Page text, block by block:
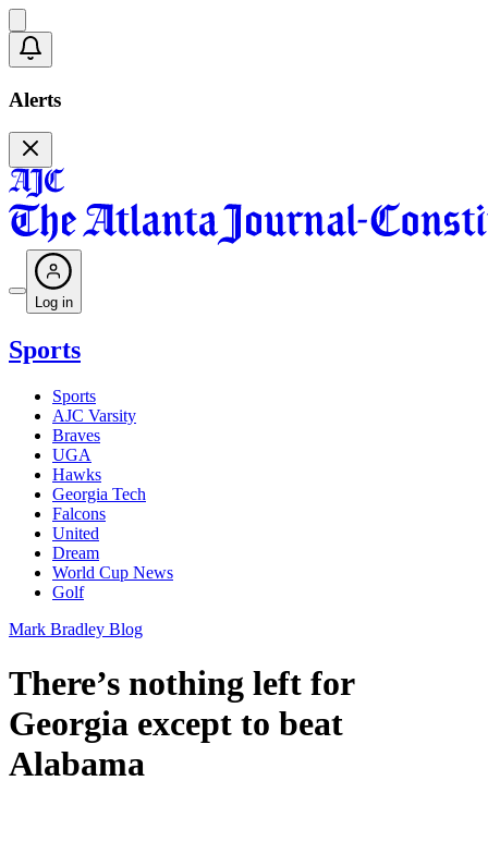
Alerts
Log in
Sports
Sports
AJC Varsity
Braves
UGA
Hawks
Georgia Tech
Falcons
United
Dream
World Cup News
Golf
Mark Bradley Blog
There’s nothing left for
Georgia except to beat
Alabama